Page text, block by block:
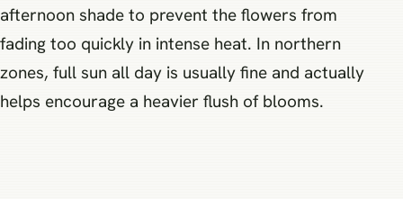
afternoon shade to prevent the flowers from
fading too quickly in intense heat. In northern
zones, full sun all day is usually fine and actually
helps encourage a heavier flush of blooms.